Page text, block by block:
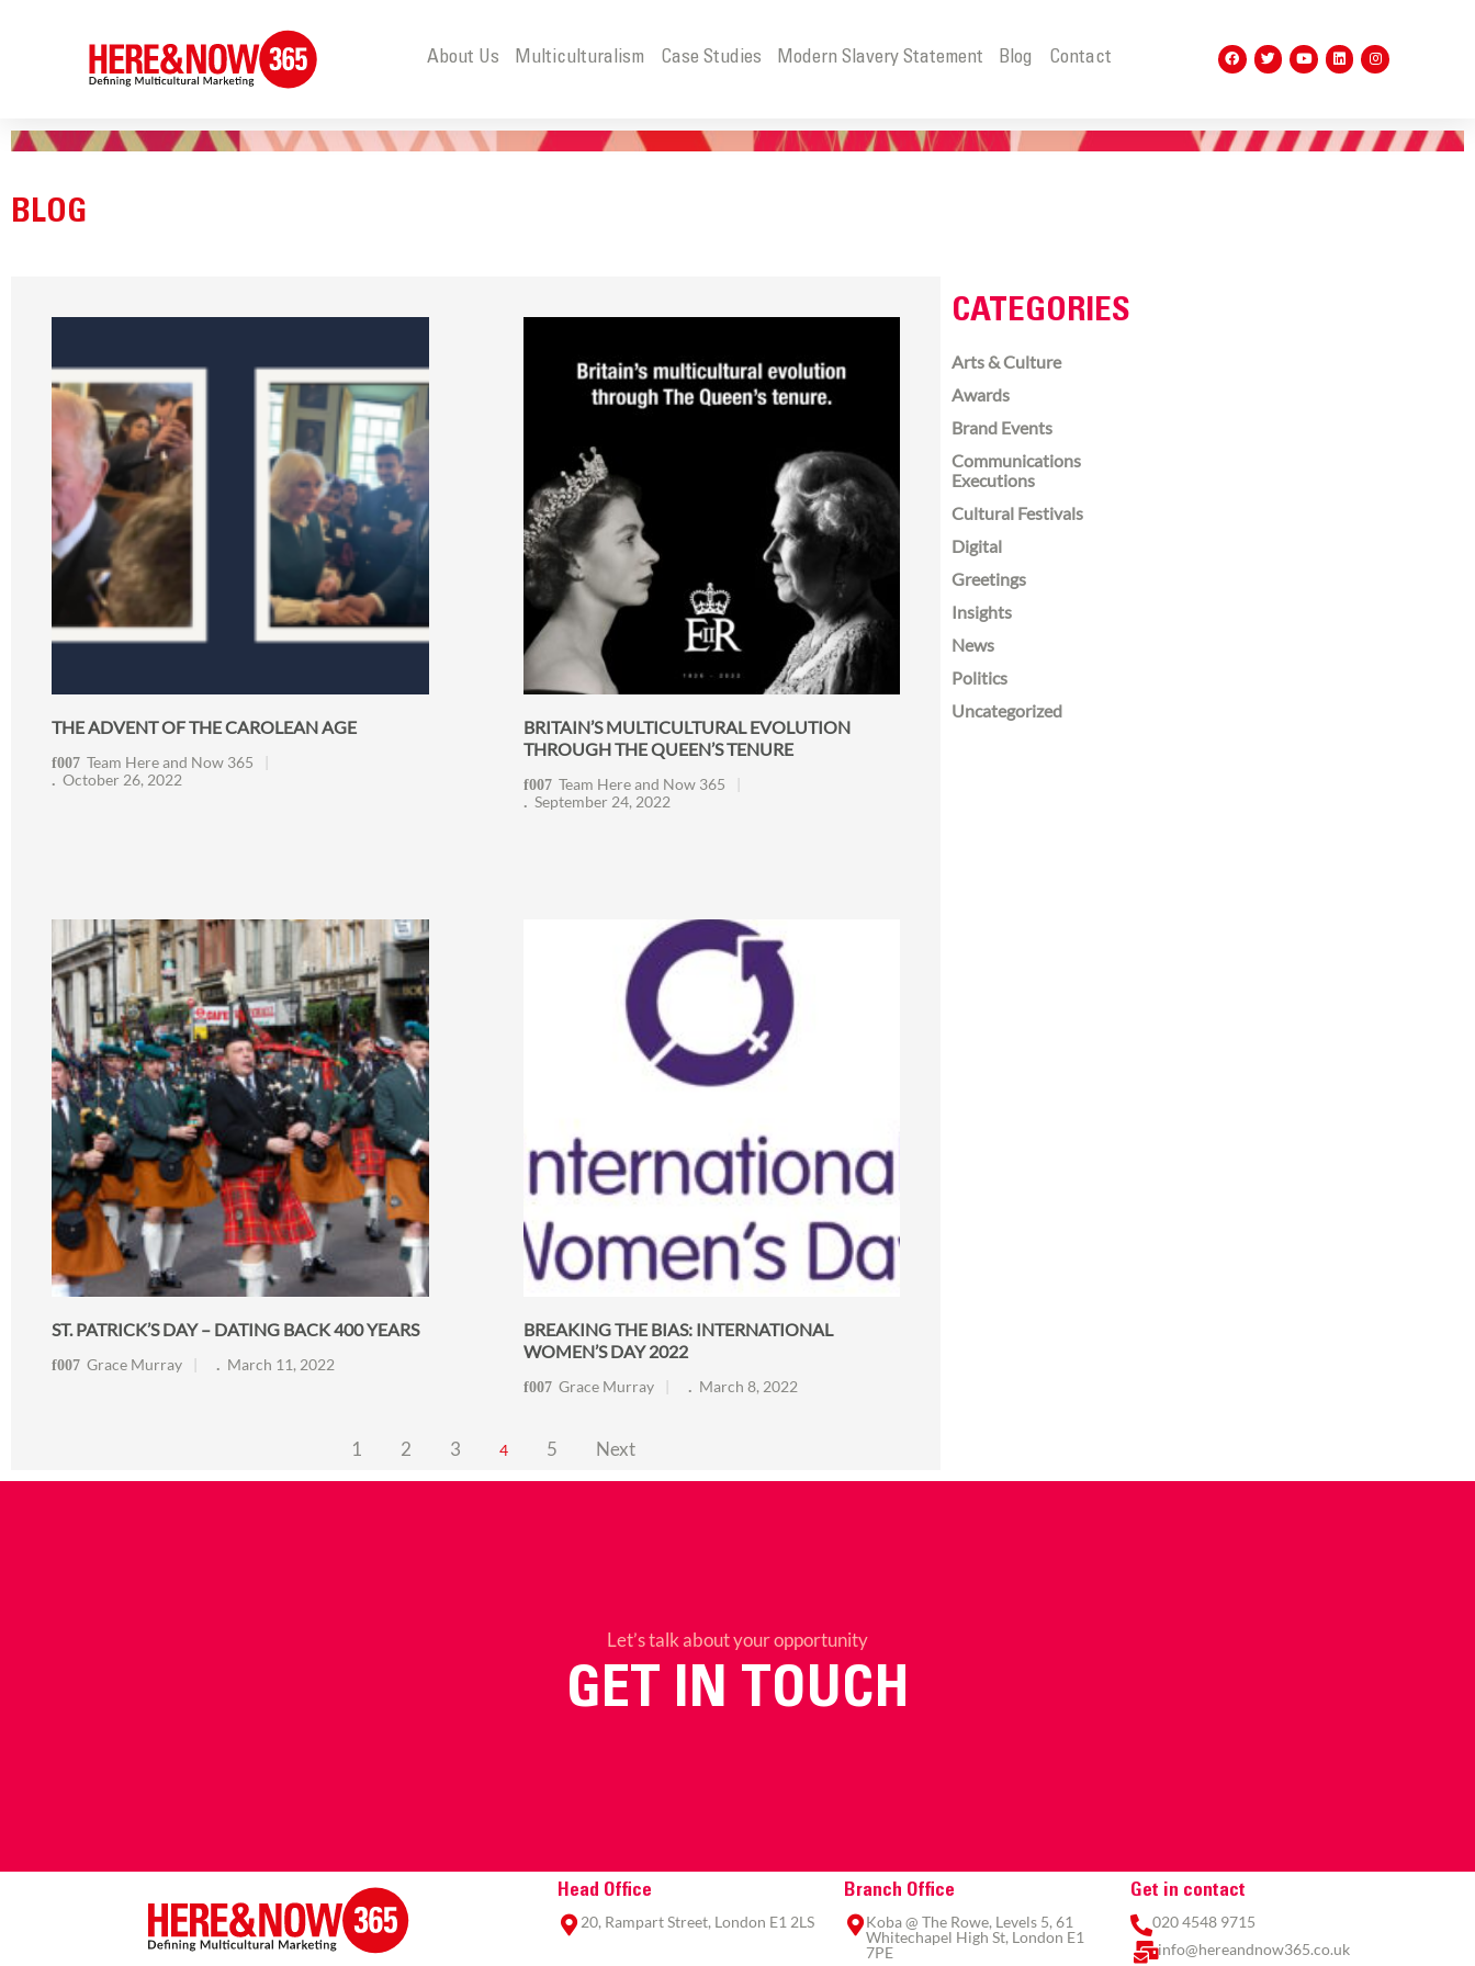
About Us Multiculturalism Case Studies Modern Slavery Statement Blog Contact
BLOG
THE ADVENT OF THE CAROLEAN AGE
Team Here and Now 365
October 26, 2022
BRITAIN’S MULTICULTURAL EVOLUTION
THROUGH THE QUEEN’S TENURE
Team Here and Now 365
September 24, 2022
ST. PATRICK’S DAY – DATING BACK 400 YEARS
Grace Murray March 11, 2022
BREAKING THE BIAS: INTERNATIONAL
WOMEN’S DAY 2022
Grace Murray March 8, 2022
1 2 3 4 5 Next
CATEGORIES
Arts & Culture
Awards
Brand Events
Communications
Executions
Cultural Festivals
Digital
Greetings
Insights
News
Politics
Uncategorized
Let’s talk about your opportunity
GET IN TOUCH
Head Office
20, Rampart Street, London E1 2LS
Branch Office
Koba @ The Rowe, Levels 5, 61
Whitechapel High St, London E1
7PE
Get in contact
020 4548 9715
info@hereandnow365.co.uk